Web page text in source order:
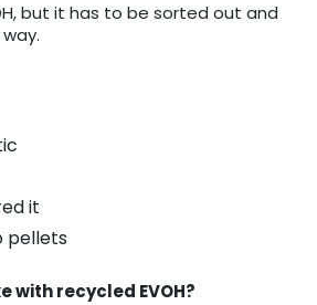
but it has to be sorted out and
it
pellets
with recycled EVOH?